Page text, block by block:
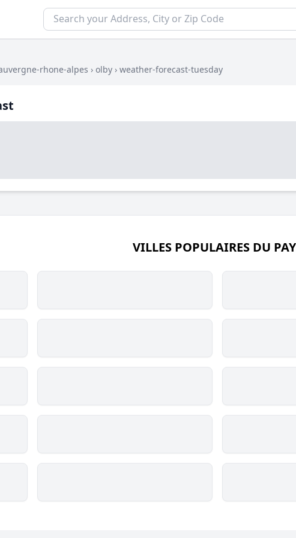
rhone-alpes › olby › weather-forecast-tuesday
VILLES POPULAIRES DU